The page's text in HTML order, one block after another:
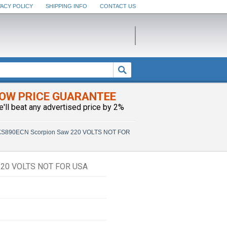
POLICY SHIPPING INFO CONTACT US
PRICE GUARANTEE
beat any advertised price by 2%
Scorpion Saw 220 VOLTS NOT FOR
VOLTS NOT FOR USA